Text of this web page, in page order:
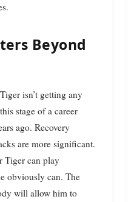
Beyond
isn’t getting any
stage of a career
ago. Recovery
are more significant.
Tiger can play
obviously can. The
will allow him to